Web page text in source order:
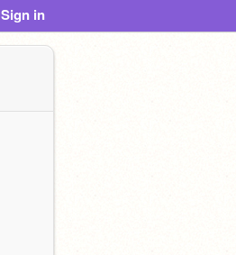
Sign in